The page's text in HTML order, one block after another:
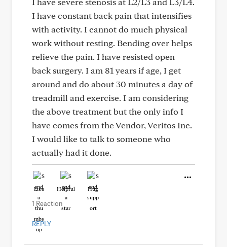
I have constant back pain that intensifies
with activity. I cannot do much physical
work without resting. Bending over helps
relieve the pain. I have resisted open
back surgery. I am 81 years if age, I get
around and do about 30 minutes a day of
treadmill and exercise. I am considering
the above treatment but the only info I
have comes from the Vendor, Veritos Inc.
I would like to talk to someone who
actually had it done.
Like Helpful Hug
1 Reaction
REPLY